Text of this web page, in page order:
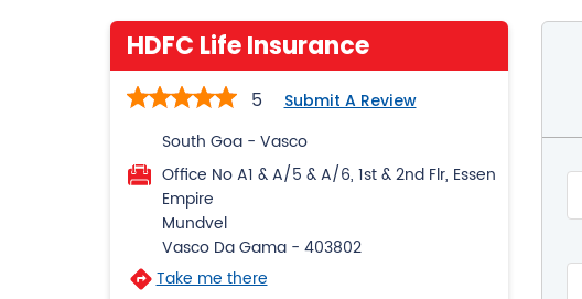
HDFC Life Insurance
5 Submit A Review
South Goa - Vasco
Office No A1 & A/5 & A/6, 1st & 2nd Flr, Essen
Empire
Mundvel
Vasco Da Gama- 403802
Take me there